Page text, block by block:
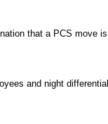
that a PCS move is
and night differential